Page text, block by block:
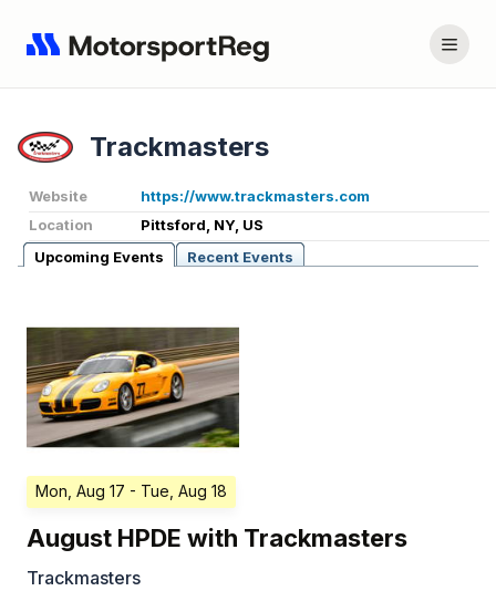
Trackmasters
Website
https://www.trackmasters.com
Location
Pittsford, NY, US
Upcoming Events
Recent Events
Mon, Aug 17 - Tue, Aug 18
August HPDE with Trackmasters
Trackmasters